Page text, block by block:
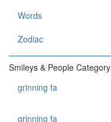
Words
Zodiac
Smileys & People Category
grinning fa
grinning fa